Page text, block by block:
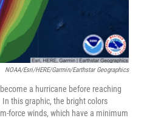
NOAA/Esri/HERE/Garmin/Earthstar Geographics
a hurricane before reaching
this graphic, the bright colors
force winds, which have a minimum